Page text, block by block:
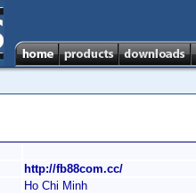
http://fb88com.cc/
Ho Chi Minh